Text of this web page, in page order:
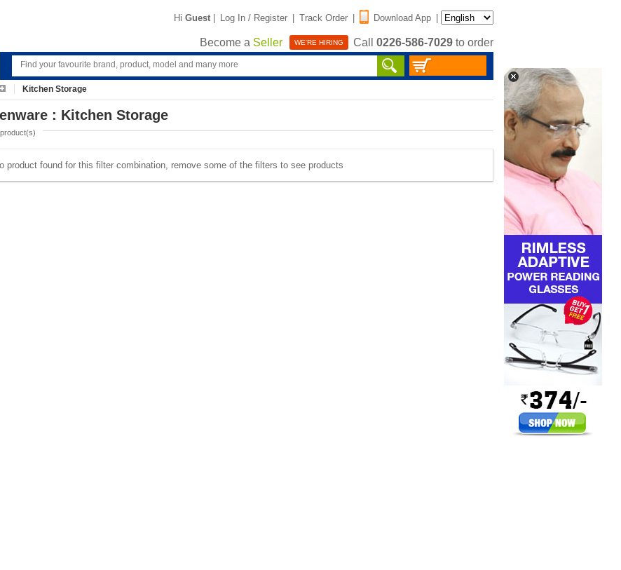
Hi Guest | Log In / Register | Track Order | Download App |
Become a Seller WE'RE HIRING Call 0226-586-7029 to order
Kitchen Storage
: Kitchen Storage
product found for this filter combination, remove some of the filters to see products